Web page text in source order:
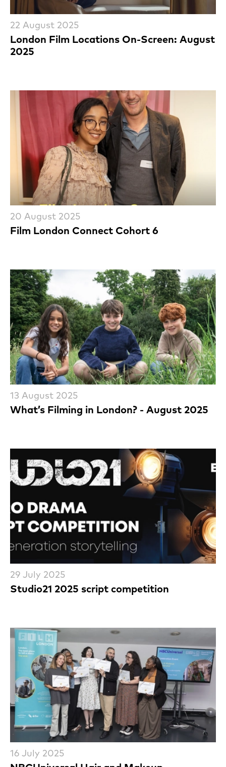
London Film Locations On-Screen: August
2025
22 August 2025
Film London Connect Cohort 6
20 August 2025
What’s Filming in London? - August 2025
13 August 2025
Studio21 2025 script competition
29 July 2025
16 July 2025